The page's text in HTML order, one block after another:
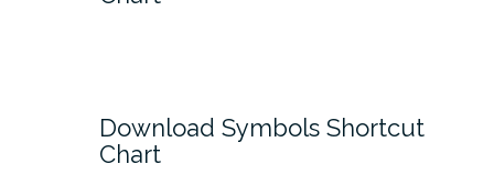
Download Symbols Shortcut
Chart